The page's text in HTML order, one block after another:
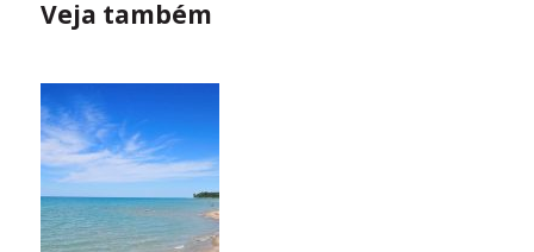
Veja também